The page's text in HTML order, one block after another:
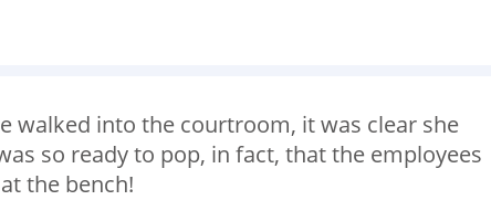
walked into the courtroom, it was clear she
so ready to pop, in fact, that the employees
the bench!